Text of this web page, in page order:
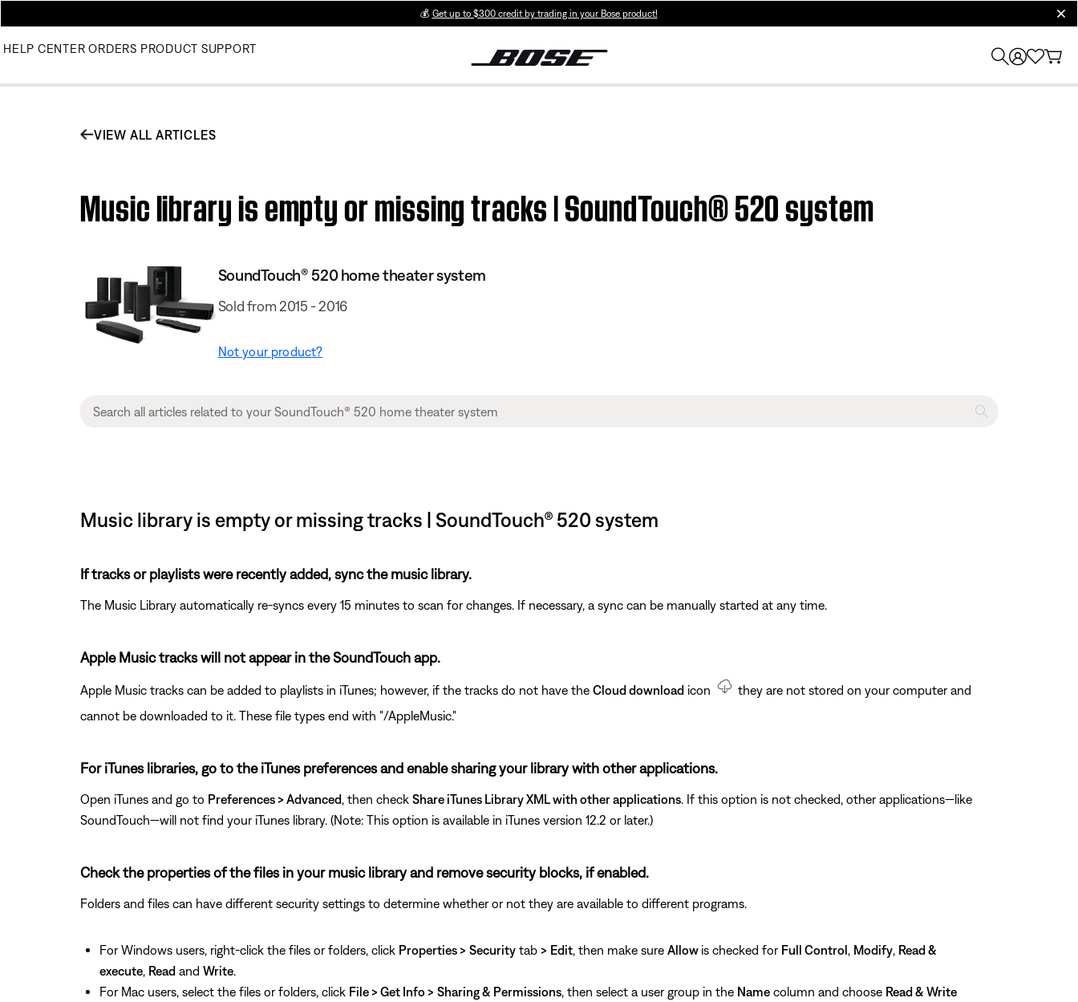
💰 Get up to $300 credit by trading in your Bose product!
HELP CENTER ORDERS PRODUCT SUPPORT
VIEW ALL ARTICLES
Music library is empty or missing tracks | SoundTouch® 520 system
SoundTouch® 520 home theater system
Sold from 2015 - 2016
Not your product?
Music library is empty or missing tracks | SoundTouch® 520 system
If tracks or playlists were recently added, sync the music library.
The Music Library automatically re-syncs every 15 minutes to scan for changes. If necessary, a sync can be manually started at any time.
Apple Music tracks will not appear in the SoundTouch app.
Apple Music tracks can be added to playlists in iTunes; however, if the tracks do not have the Cloud download icon
they are not stored on your computer and
cannot be downloaded to it. These file types end with "/AppleMusic."
For iTunes libraries, go to the iTunes preferences and enable sharing your library with other applications.
Open iTunes and go to Preferences > Advanced , then check Share iTunes Library XML with other applications . If this option is not checked, other applications—like
SoundTouch—will not find your iTunes library. (Note: This option is available in iTunes version 12.2 or later.)
Check the properties of the files in your music library and remove security blocks, if enabled.
Folders and files can have different security settings to determine whether or not they are available to different programs.
For Windows users, right-click the files or folders, click Properties > Security tab > Edit , then make sure Allow is checked for Full Control Modify Read &
execute Read and Write
For Mac users, select the files or folders, click File > Get Info > Sharing & Permissions , then select a user group in the Name column and choose Read & Write